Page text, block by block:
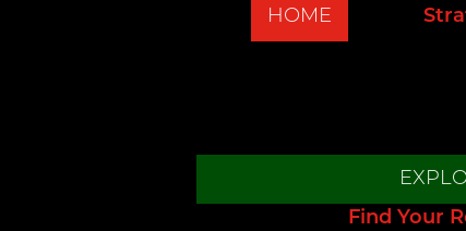
HOME
Find Your